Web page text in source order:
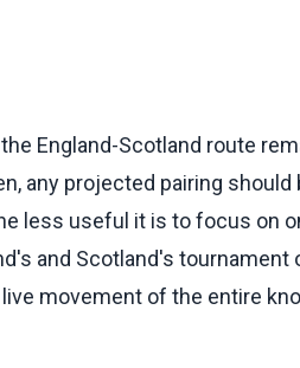
England-Scotland route
any projected pairing
less useful it is to focus on
and Scotland's
movement of the entire